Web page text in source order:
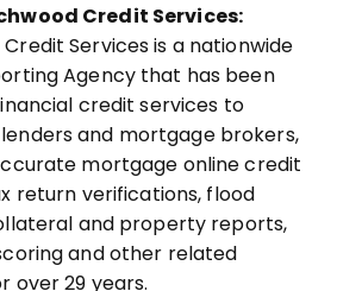
Credit Services:
Services is a nationwide
Agency that has been
credit services to
and mortgage brokers,
mortgage online credit
return verifications, flood
and property reports,
and other related
over 29 years.